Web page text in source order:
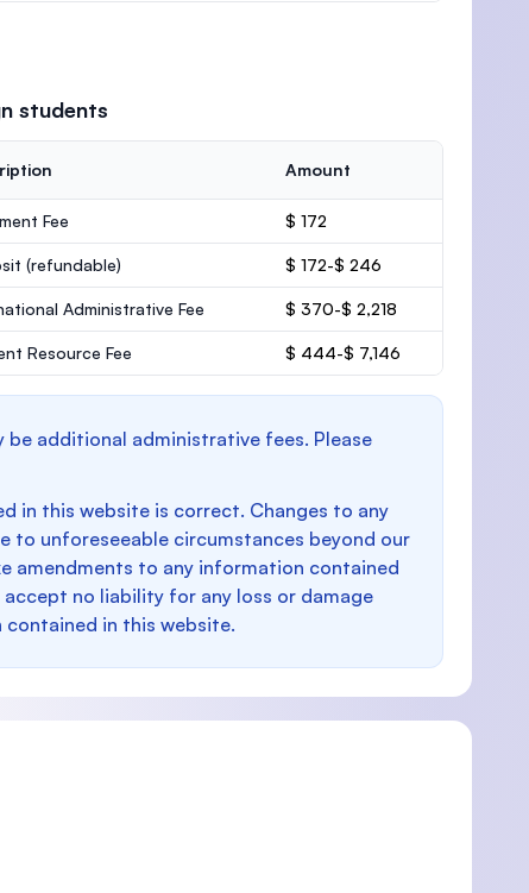
students
Amount
Fee $ 172
(refundable) $ 172-$ 246
Administrative Fee $ 370-$ 2,218
Resource Fee $ 444-$ 7,146
additional administrative fees. Please
in this website is correct. Changes to any
to unforeseeable circumstances beyond our
amendments to any information contained
no liability for any loss or damage
contained in this website.